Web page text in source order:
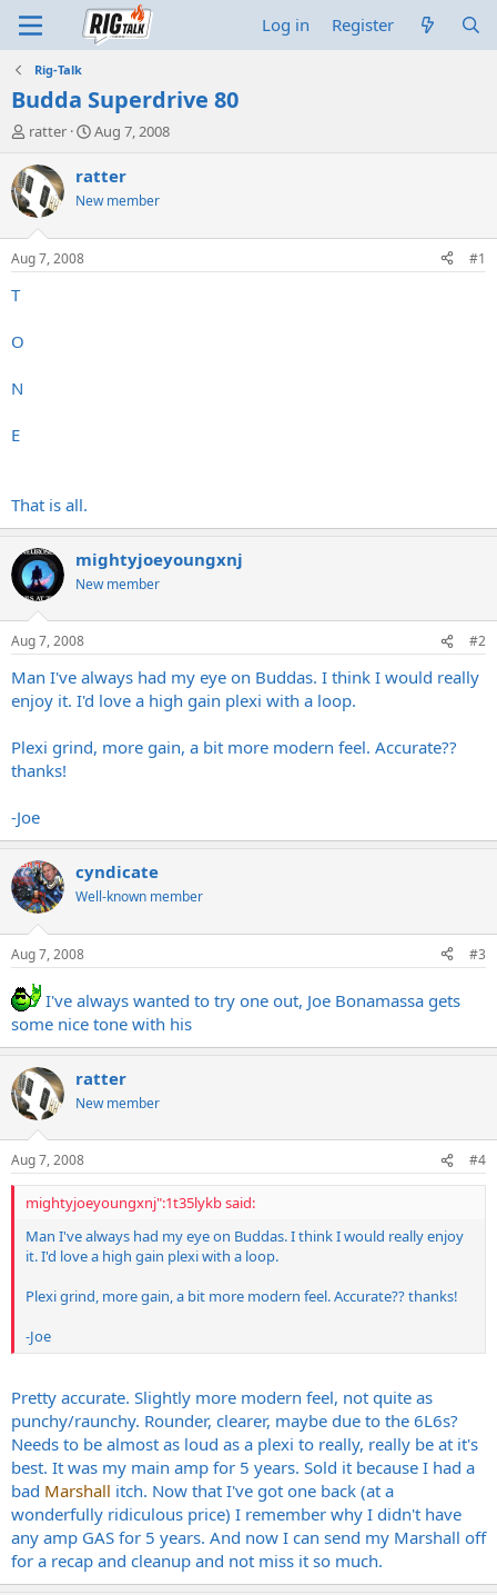
Log in Register
Rig-Talk
Budda Superdrive 80
T
r
e
a
d
t
ratter
S
a
t
t
Aug 7, 2008
ratter
New member
Aug 7, 2008 #1
T
O
N
E
That is all.
mightyjoeyoungxnj
New member
Aug 7, 2008 #2
Man I've always had my eye on Buddas. I think I would really
enjoy it. I'd love a high gain plexi with a loop.
Plexi grind, more gain, a bit more modern feel. Accurate??
thanks!
-Joe
cyndicate
Well-known member
Aug 7, 2008 #3
I've always wanted to try one out, Joe Bonamassa gets
some nice tone with his
ratter
New member
Aug 7, 2008 #4
mightyjoeyoungxnj":1t35lykb said:
Man I've always had my eye on Buddas. I think I would really enjoy
it. I'd love a high gain plexi with a loop.
Plexi grind, more gain, a bit more modern feel. Accurate?? thanks!
-Joe
Pretty accurate. Slightly more modern feel, not quite as
punchy/raunchy. Rounder, clearer, maybe due to the 6L6s?
Needs to be almost as loud as a plexi to really, really be at it's
best. It was my main amp for 5 years. Sold it because I had a
bad Marshall itch. Now that I've got one back (at a
wonderfully ridiculous price) I remember why I didn't have
any amp GAS for 5 years. And now I can send my Marshall off
for a recap and cleanup and not miss it so much.